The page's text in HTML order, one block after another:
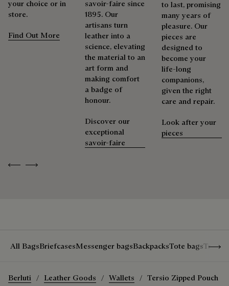
Berluti prioritizes environmentally friendly packaging,
without virgin plastic of fossil origin, designed from
sustainable and recycled materials.
Discover our commitments
Repairability
As the heir to Alessandro Berluti, both a bootmaker and
shoemaker, Maison Berluti is inherently circular. Therefore, it
is only natural that we offer our clients care and repair
services to extend the life of their products. Whether it's
shoes, leather goods, or ready-to-wear, our workshops offer
a range of services that allow everyone to wear their
Extend the product’s life
Previous
Next
your choice or in
store.
Find Out More
savoir-faire since
1895. Our
artisans turn
leather into a
science, elevating
the material to an
art form and
making comfort
a badge of
honour.
Discover our
exceptional
savoir-faire
to last, promising
many years of
pleasure. Our
pieces are
designed to
become your
life-long
companions,
given the right
care and repair.
Look after your
pieces
All BagsBriefcasesMessenger bagsBackpacksTote bagsTravel
Berluti Leather Goods Wallets Tersio Zipped Pouch